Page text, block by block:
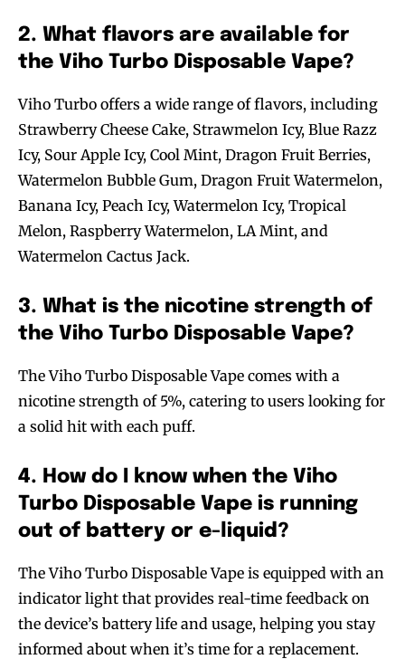
2. What flavors are available for
the Viho Turbo Disposable Vape?
Viho Turbo offers a wide range of flavors, including
Strawberry Cheese Cake, Strawmelon Icy, Blue Razz
Icy, Sour Apple Icy, Cool Mint, Dragon Fruit Berries,
Watermelon Bubble Gum, Dragon Fruit Watermelon,
Banana Icy, Peach Icy, Watermelon Icy, Tropical
Melon, Raspberry Watermelon, LA Mint, and
Watermelon Cactus Jack.
3. What is the nicotine strength of
the Viho Turbo Disposable Vape?
The Viho Turbo Disposable Vape comes with a
nicotine strength of 5%, catering to users looking for
a solid hit with each puff.
4. How do I know when the Viho
Turbo Disposable Vape is running
out of battery or e-liquid?
The Viho Turbo Disposable Vape is equipped with an
indicator light that provides real-time feedback on
the device’s battery life and usage, helping you stay
informed about when it’s time for a replacement.